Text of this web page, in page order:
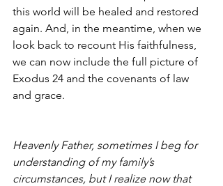
this world will be healed and restored
again. And, in the meantime, when we
look back to recount His faithfulness,
we can now include the full picture of
Exodus 24 and the covenants of law
and grace.
Heavenly Father, sometimes I beg for
understanding of my family’s
circumstances, but I realize now that